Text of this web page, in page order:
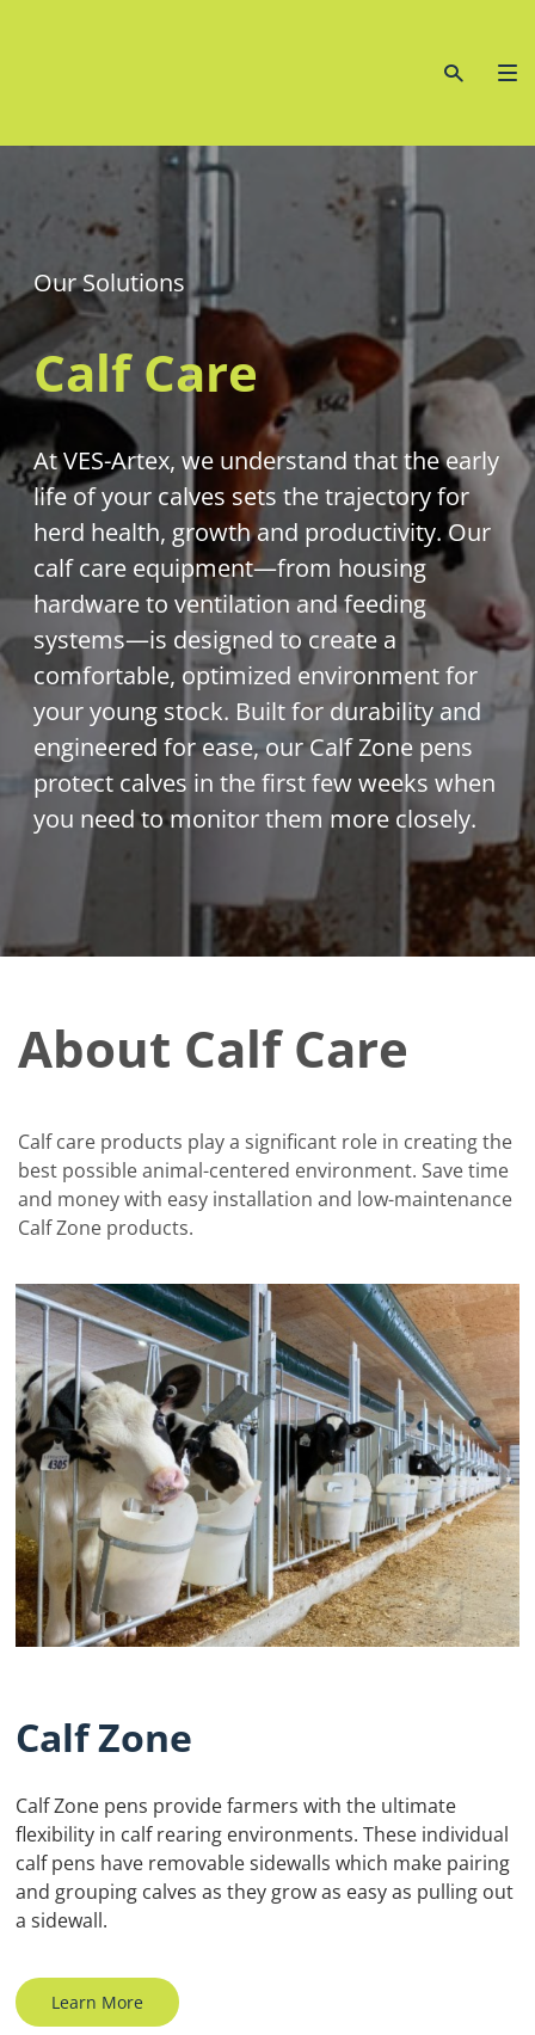
Our Solutions
Calf Care
At VES-Artex, we understand that the early
life of your calves sets the trajectory for
herd health, growth and productivity. Our
calf care equipment—from housing
hardware to ventilation and feeding
systems—is designed to create a
comfortable, optimized environment for
your young stock. Built for durability and
engineered for ease, our Calf Zone pens
protect calves in the first few weeks when
you need to monitor them more closely.
About Calf Care
Calf care products play a significant role in creating the
best possible animal-centered environment. Save time
and money with easy installation and low-maintenance
Calf Zone products.
Calf Zone
Calf Zone pens provide farmers with the ultimate
flexibility in calf rearing environments. These individual
calf pens have removable sidewalls which make pairing
and grouping calves as they grow as easy as pulling out
a sidewall.
Learn More